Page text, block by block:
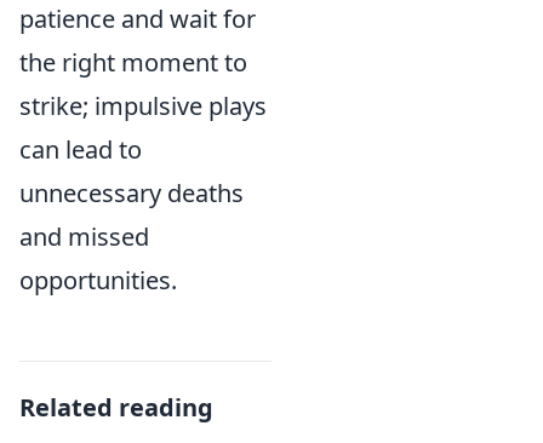
patience and wait for
the right moment to
strike; impulsive plays
can lead to
unnecessary deaths
and missed
opportunities.
Related reading